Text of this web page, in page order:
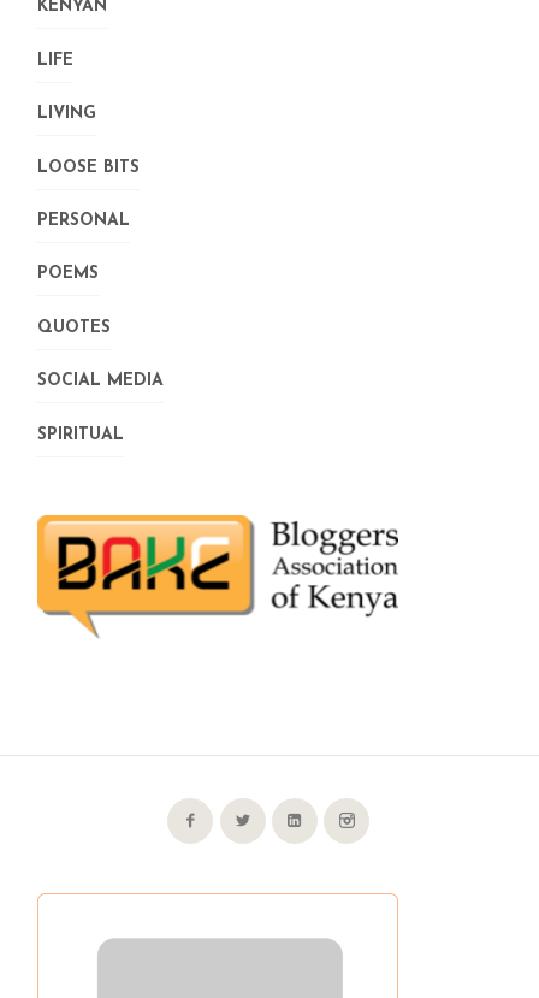
KENYAN
LIFE
LIVING
LOOSE BITS
PERSONAL
POEMS
QUOTES
SOCIAL MEDIA
SPIRITUAL